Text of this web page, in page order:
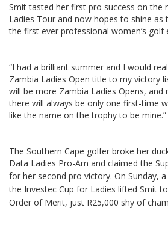
Smit tasted her first pro success on the
Ladies Tour and now hopes to shine as
the first ever professional women’s golf
“I had a brilliant summer and I would
Zambia Ladies Open title to my victory
will be more Zambia Ladies Opens,
there will always be only one first-time
like the name on the trophy to be mine.”
The Southern Cape golfer broke her
Data Ladies Pro-Am and claimed the
for her second pro victory. On Sunday,
the Investec Cup for Ladies lifted Smit
Order of Merit, just R25,000 shy of